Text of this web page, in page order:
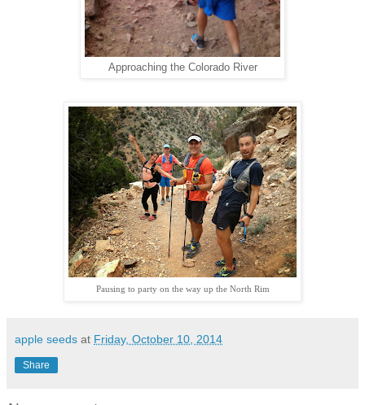
Approaching the Colorado River
Pausing to party on the way up the North Rim
apple seeds at Friday, October 10, 2014
Share